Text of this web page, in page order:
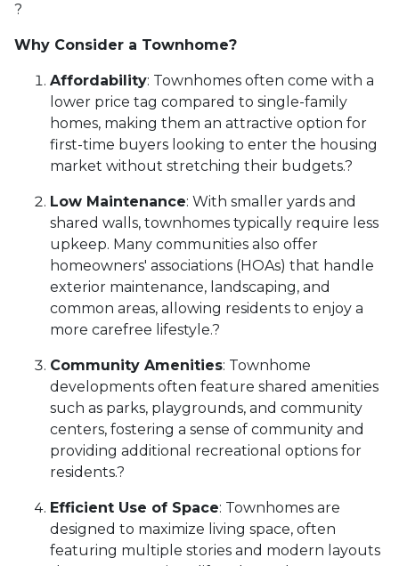
?
Why Consider a Townhome?
Affordability: Townhomes often come with a
lower price tag compared to single-family
homes, making them an attractive option for
first-time buyers looking to enter the housing
market without stretching their budgets.?
Low Maintenance: With smaller yards and
shared walls, townhomes typically require less
upkeep. Many communities also offer
homeowners' associations (HOAs) that handle
exterior maintenance, landscaping, and
common areas, allowing residents to enjoy a
more carefree lifestyle.?
Community Amenities: Townhome
developments often feature shared amenities
such as parks, playgrounds, and community
centers, fostering a sense of community and
providing additional recreational options for
residents.?
Efficient Use of Space: Townhomes are
designed to maximize living space, often
featuring multiple stories and modern layouts